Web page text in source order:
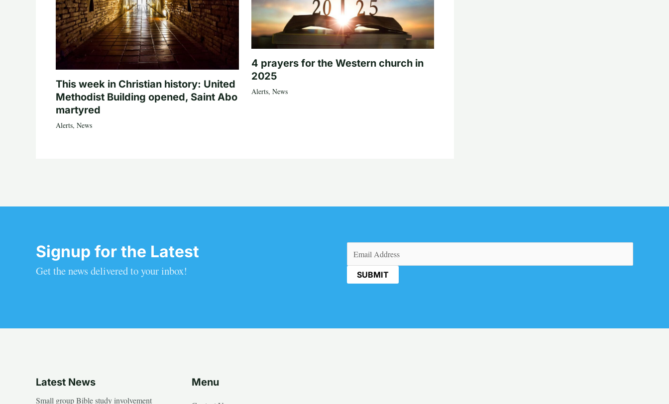
This week in Christian history: United
Methodist Building opened, Saint Abo
martyred
Alerts, News
4 prayers for the Western church in
2025
Alerts, News
Signup for the Latest
Get the news delivered to your inbox!
(Required)
Latest News
Small group Bible study involvement
Menu